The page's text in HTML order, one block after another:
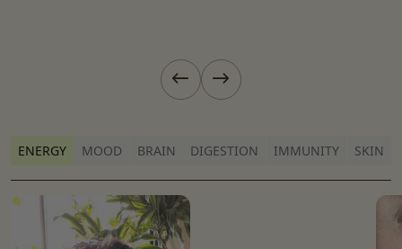
Previous slide
Next slide
ENERGY MOOD BRAIN DIGESTION IMMUNITY SKIN